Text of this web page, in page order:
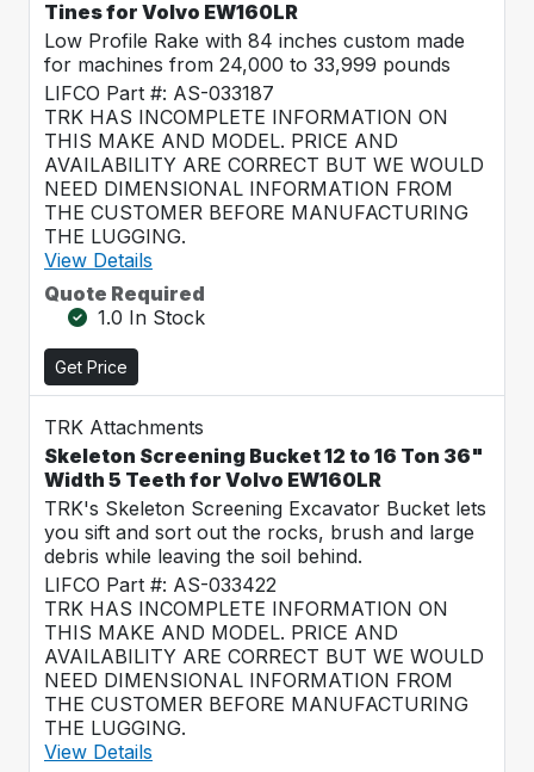
Tines for Volvo EW160LR
Low Profile Rake with 84 inches custom made
for machines from 24,000 to 33,999 pounds
LIFCO Part #: AS-033187
TRK HAS INCOMPLETE INFORMATION ON
THIS MAKE AND MODEL. PRICE AND
AVAILABILITY ARE CORRECT BUT WE WOULD
NEED DIMENSIONAL INFORMATION FROM
THE CUSTOMER BEFORE MANUFACTURING
THE LUGGING.
View Details
Quote Required
1.0 In Stock
Get Price
TRK Attachments
Skeleton Screening Bucket 12 to 16 Ton 36"
Width 5 Teeth for Volvo EW160LR
TRK's Skeleton Screening Excavator Bucket lets
you sift and sort out the rocks, brush and large
debris while leaving the soil behind.
LIFCO Part #: AS-033422
TRK HAS INCOMPLETE INFORMATION ON
THIS MAKE AND MODEL. PRICE AND
AVAILABILITY ARE CORRECT BUT WE WOULD
NEED DIMENSIONAL INFORMATION FROM
THE CUSTOMER BEFORE MANUFACTURING
THE LUGGING.
View Details